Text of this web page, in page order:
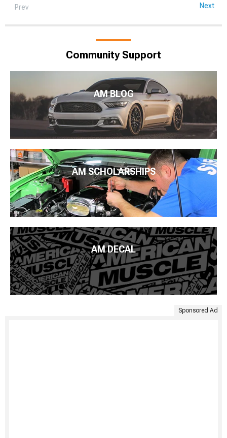
Prev Next
Community Support
AM BLOG
AM SCHOLARSHIPS
AM DECAL
Sponsored Ad